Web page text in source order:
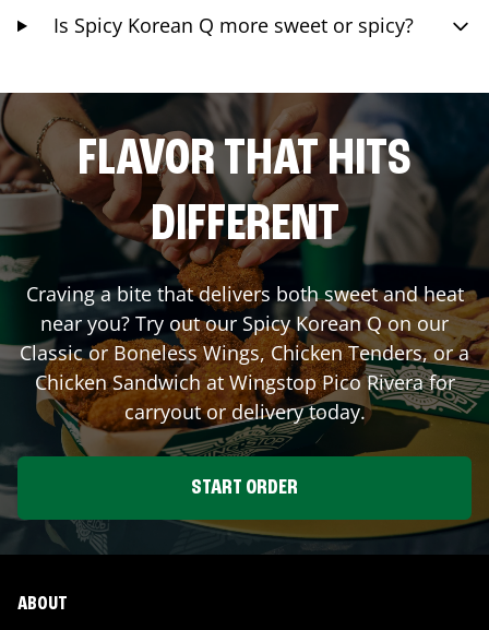
Is Spicy Korean Q more sweet or spicy?
FLAVOR THAT HITS
DIFFERENT
Craving a bite that delivers both sweet and heat
near you? Try out our Spicy Korean Q on our
Classic or Boneless Wings, Chicken Tenders, or a
Chicken Sandwich at WingstopPico Riverafor
carryout or delivery today.
START ORDER
ABOUT